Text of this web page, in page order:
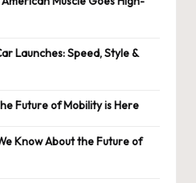
Launches: Speed, Style &
Future of Mobility is Here
Know About the Future of